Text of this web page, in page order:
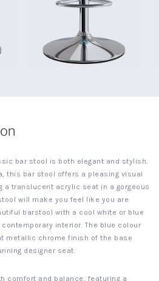
bar stool is both elegant and stylish.
this bar stool offers a pleasing visual
a translucent acrylic seat in a gorgeous
will make you feel like you are
barstool with a cool white or blue
interior. The blue colour
metallic chrome finish of the base
designer seat.
comfort and balance, featuring a